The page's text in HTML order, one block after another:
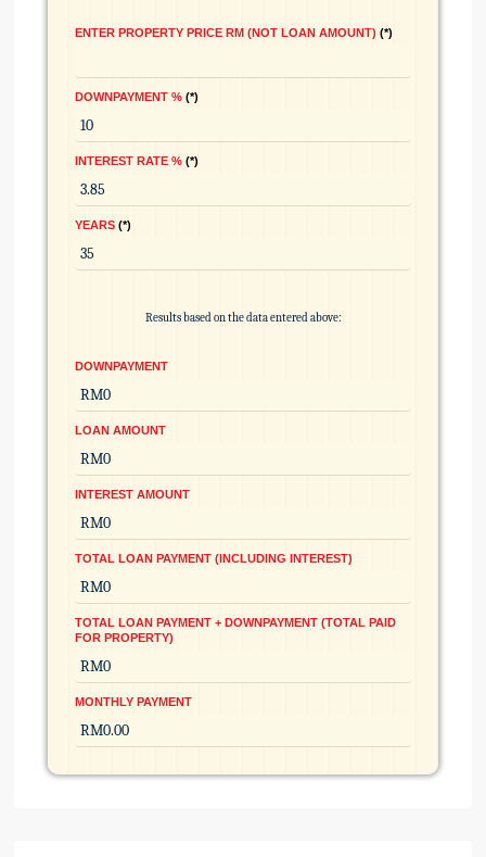
ENTER PROPERTY PRICE RM (NOT LOAN AMOUNT) *
DOWNPAYMENT % *
INTEREST RATE % *
YEARS *
Results based on the data entered above:
DOWNPAYMENT
LOAN AMOUNT
INTEREST AMOUNT
TOTAL LOAN PAYMENT (INCLUDING INTEREST)
TOTAL LOAN PAYMENT + DOWNPAYMENT (TOTAL PAID
FOR PROPERTY)
MONTHLY PAYMENT